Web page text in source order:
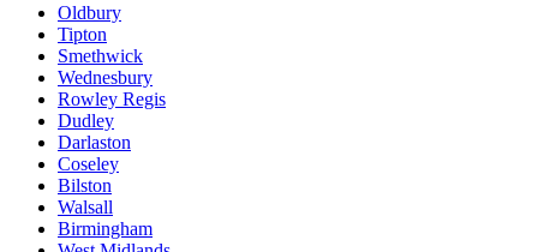
Oldbury
Tipton
Smethwick
Wednesbury
Rowley Regis
Dudley
Darlaston
Coseley
Bilston
Walsall
Birmingham